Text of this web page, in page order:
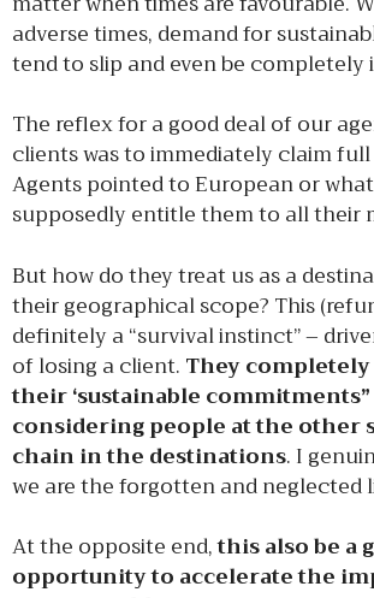
adverse times, demand for
tend to slip and even be completely
The reflex for a good deal of our
clients was to immediately claim
Agents pointed to European or
supposedly entitle them to all their
But how do they treat us as a
their geographical scope? This
definitely a “survival instinct” –
of losing a client. They
their ‘sustainable
considering people at the other
chain in the destinations. I
we are the forgotten and neglected
At the opposite end,this also be a
opportunity to accelerate the